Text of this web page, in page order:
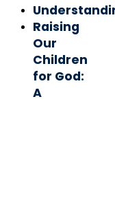
Raising
Our
Children
for God:
A